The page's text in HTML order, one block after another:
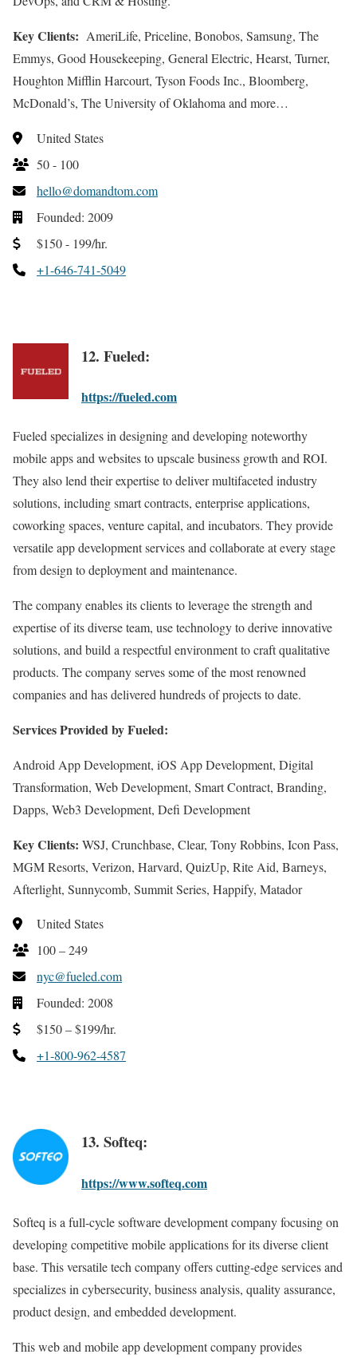
Key Clients: AmeriLife, Priceline, Bonobos, Samsung, The
Emmys, Good Housekeeping, General Electric, Hearst, Turner,
Houghton Mifflin Harcourt, Tyson Foods Inc., Bloomberg,
McDonald’s, The University of Oklahoma and more…
United States
50 - 100
hello@domandtom.com
Founded: 2009
$150 - 199/hr.
+1-646-741-5049
12. Fueled:
https://fueled.com
Fueled specializes in designing and developing noteworthy
mobile apps and websites to upscale business growth and ROI.
They also lend their expertise to deliver multifaceted industry
solutions, including smart contracts, enterprise applications,
coworking spaces, venture capital, and incubators. They provide
versatile app development services and collaborate at every stage
from design to deployment and maintenance.
The company enables its clients to leverage the strength and
expertise of its diverse team, use technology to derive innovative
solutions, and build a respectful environment to craft qualitative
products. The company serves some of the most renowned
companies and has delivered hundreds of projects to date.
Services Provided by Fueled:
Android App Development, iOS App Development, Digital
Transformation, Web Development, Smart Contract, Branding,
Dapps, Web3 Development, Defi Development
Key Clients: WSJ, Crunchbase, Clear, Tony Robbins, Icon Pass,
MGM Resorts, Verizon, Harvard, QuizUp, Rite Aid, Barneys,
Afterlight, Sunnycomb, Summit Series, Happify, Matador
United States
100 – 249
nyc@fueled.com
Founded: 2008
$150 – $199/hr.
+1-800-962-4587
13. Softeq:
https://www.softeq.com
Softeq is a full-cycle software development company focusing on
developing competitive mobile applications for its diverse client
base. This versatile tech company offers cutting-edge services and
specializes in cybersecurity, business analysis, quality assurance,
product design, and embedded development.
This web and mobile app development company provides